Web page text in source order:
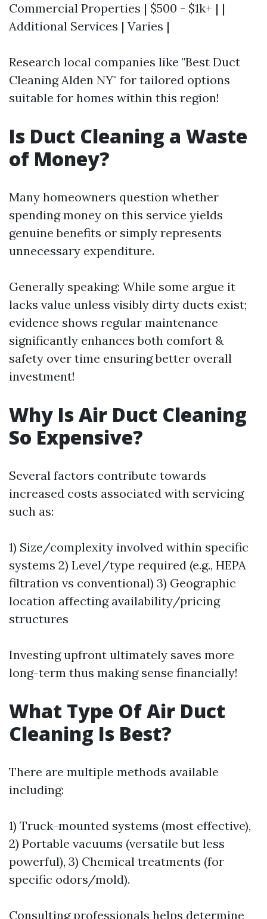
Commercial Properties | $500 - $1k+ | |
Additional Services | Varies |
Research local companies like "Best Duct
Cleaning Alden NY" for tailored options
suitable for homes within this region!
Is Duct Cleaning a Waste
of Money?
Many homeowners question whether
spending money on this service yields
genuine benefits or simply represents
unnecessary expenditure.
Generally speaking: While some argue it
lacks value unless visibly dirty ducts exist;
evidence shows regular maintenance
significantly enhances both comfort &
safety over time ensuring better overall
investment!
Why Is Air Duct Cleaning
So Expensive?
Several factors contribute towards
increased costs associated with servicing
such as:
1) Size/complexity involved within specific
systems 2) Level/type required (e.g., HEPA
filtration vs conventional) 3) Geographic
location affecting availability/pricing
structures
Investing upfront ultimately saves more
long-term thus making sense financially!
What Type Of Air Duct
Cleaning Is Best?
There are multiple methods available
including:
1) Truck-mounted systems (most effective),
2) Portable vacuums (versatile but less
powerful), 3) Chemical treatments (for
specific odors/mold).
Consulting professionals helps determine